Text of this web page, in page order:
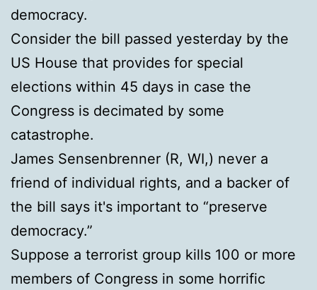
democracy.
Consider the bill passed yesterday by the
US House that provides for special
elections within 45 days in case the
Congress is decimated by some
catastrophe.
James Sensenbrenner (R, WI,) never a
friend of individual rights, and a backer of
the bill says it's important to “preserve
democracy.”
Suppose a terrorist group kills 100 or more
members of Congress in some horrific